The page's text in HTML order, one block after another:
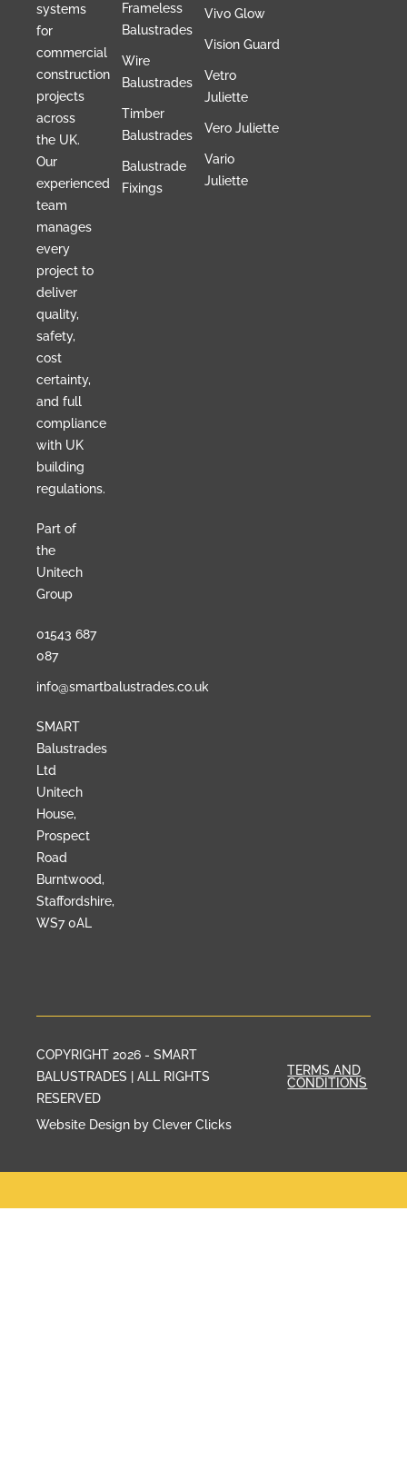
systems
for
commercial
construction
projects
across
the UK.
Our
experienced
team
manages
every
project to
deliver
quality,
safety,
cost
certainty,
and full
compliance
with UK
building
regulations.
Part of
the
Unitech
Group
01543 687
087
info@smartbalustrades.co.uk
SMART
Balustrades
Ltd
Unitech
House,
Prospect
Road
Burntwood,
Staffordshire,
WS7 0AL
Frameless
Balustrades
Wire
Balustrades
Timber
Balustrades
Balustrade
Fixings
Vivo Glow
Vision Guard
Vetro
Juliette
Vero Juliette
Vario
Juliette
COPYRIGHT 2026 - SMART
BALUSTRADES | ALL RIGHTS
RESERVED
TERMS AND
CONDITIONS
Website Design by Clever Clicks